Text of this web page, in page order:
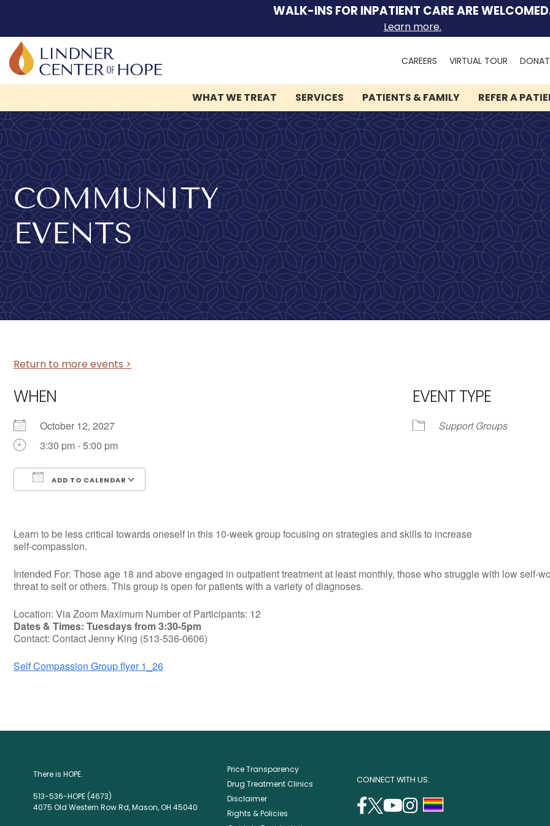
Skip
to
content
WALK-INS FOR INPATIENT CARE ARE
Learn more.
CAREERS VIRTUAL TOUR
WHAT WE TREAT
SERVICES PATIENTS & FAMILY REFER A
COMMUNITY
EVENTS
Return to more events >
WHEN
October 12, 2027
3:30 pm - 5:00 pm
ADD TO CALENDAR
EVENT TYPE
Support Groups
Learn to be less critical towards oneself in this 10-week group focusing on strategies and skills to increase
self-compassion.
Intended For: Those age 18 and above engaged in outpatient treatment at least monthly, those who struggle with low self-
threat to self or others. This group is open for patients with a variety of diagnoses.
Location: Via Zoom Maximum Number of Participants: 12
Dates & Times: Tuesdays from 3:30-5pm
Contact: Contact Jenny King (513-536-0606)
Self Compassion Group flyer 1_26
There is HOPE.
513-536-HOPE (4673)
4075 Old Western Row Rd, Mason, OH 45040
Price Transparency
Drug Treatment Clinics
Disclaimer
Rights & Policies
CONNECT WITH US:
facebook
(opens
twitter
(opens
youtube
instagram